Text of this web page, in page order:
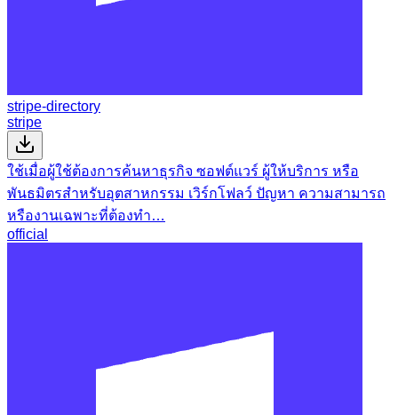
stripe-directory
stripe
ใช้เมื่อผู้ใช้ต้องการค้นหาธุรกิจ ซอฟต์แวร์ ผู้ให้บริการ หรือ
พันธมิตรสำหรับอุตสาหกรรม เวิร์กโฟลว์ ปัญหา ความสามารถ
หรืองานเฉพาะที่ต้องทำ…
official